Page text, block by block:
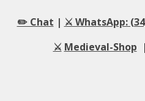
✏️ Chat | ⚔️ WhatsApp:
⚔️ Medieval-Shop